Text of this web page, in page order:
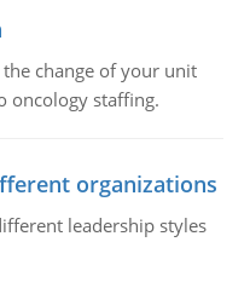
change of your unit
oncology staffing.
organizations
leadership styles